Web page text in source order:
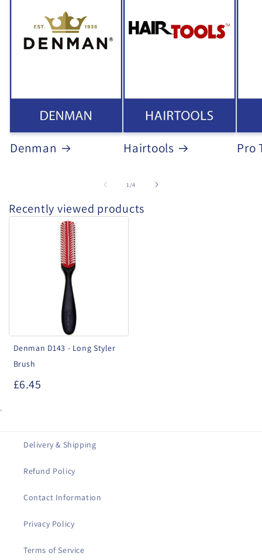
Denman Hairtools Pro
1/of
4
Recently viewed products
Denman D143 - Long Styler
Brush
£6.45
.
Delivery & Shipping
Refund Policy
Contact Information
Privacy Policy
Terms of Service